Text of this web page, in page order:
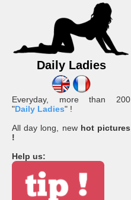
Daily Ladies
Everyday, more than 200
"Daily Ladies" !
All day long, new hot pictures
!
Help us: